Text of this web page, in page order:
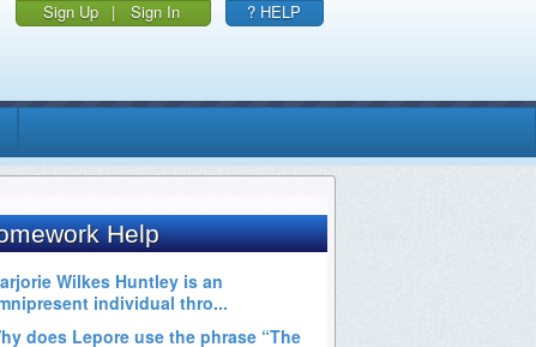
Sign Up | Sign In ? HELP